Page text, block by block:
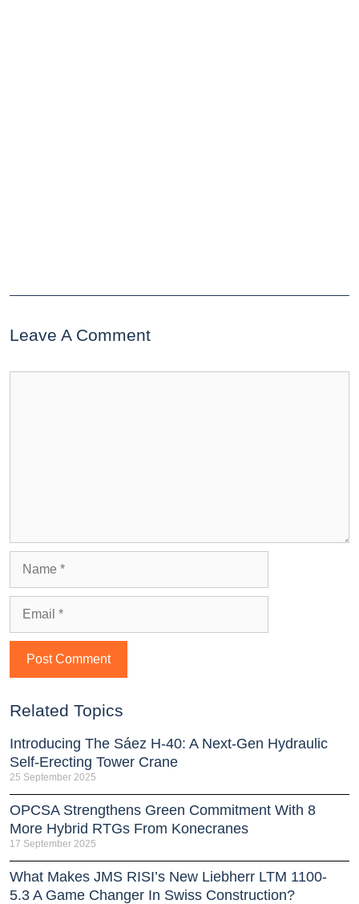
Leave A Comment
Related Topics
Introducing The Sáez H‑40: A Next‑Gen Hydraulic
Self‑Erecting Tower Crane
25 September 2025
OPCSA Strengthens Green Commitment With 8
More Hybrid RTGs From Konecranes
17 September 2025
What Makes JMS RISI’s New Liebherr LTM 1100-
5.3 A Game Changer In Swiss Construction?